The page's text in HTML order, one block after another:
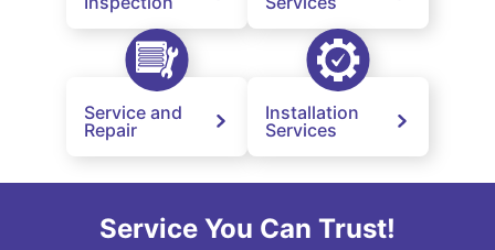
Service and
Repair
Installation
Services
Service You Can Trust!